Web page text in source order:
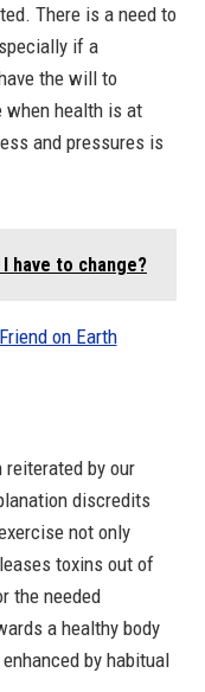
There is a need to
if a
the will to
when health is at
and pressures is
have to change?
on Earth
reiterated by our
discredits
not only
toxins out of
the needed
a healthy body
by habitual